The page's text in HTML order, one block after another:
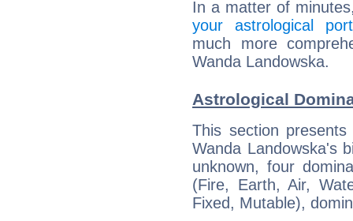
In a matter of
your astrological
much more
Wanda Landowska.
Astrological
This section
Wanda Landowska's
unknown, four
(Fire, Earth, Air,
Fixed, Mutable),